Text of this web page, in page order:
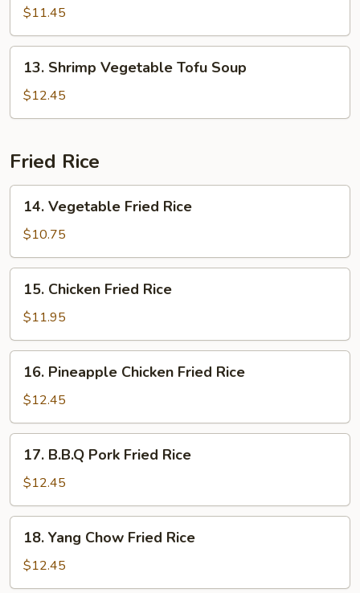
$11.45
Shrimp
Vegetable
Tofu
13. Shrimp Vegetable Tofu Soup
$12.45
Fried Rice
Vegetable
Fried
Rice
14. Vegetable Fried Rice
$10.75
Chicken
Fried
Rice
15. Chicken Fried Rice
$11.95
Pineapple
Chicken
Fried
Rice
16. Pineapple Chicken Fried Rice
$12.45
B.B.Q
Pork
Fried
Rice
17. B.B.Q Pork Fried Rice
$12.45
Yang
Chow
Fried
18. Yang Chow Fried Rice
$12.45